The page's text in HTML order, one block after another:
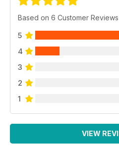
Based on 6 Customer Reviews
5
4
3
2
1
VIEW